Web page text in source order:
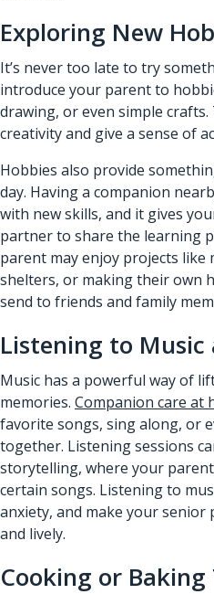
Exploring New
It’s never too late to try
introduce your parent to
drawing, or even simple
creativity and give a sense of
Hobbies also provide
day. Having a companion
with new skills, and it gives
partner to share the learning
parent may enjoy projects
shelters, or making their own
send to friends and family
Listening to Music
Music has a powerful way of
memories. Companion care at
favorite songs, sing along, or
together. Listening sessions
storytelling, where your
certain songs. Listening to
anxiety, and make your senior
and lively.
Cooking or